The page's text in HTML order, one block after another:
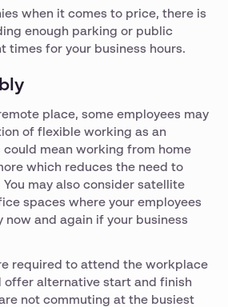
when it comes to price, there is
enough parking or public
times for your business hours.
place, some employees may
of flexible working as an
could mean working from home
which reduces the need to
may also consider satellite
spaces where your employees
now and again if your business
required to attend the workplace
offer alternative start and finish
not commuting at the busiest